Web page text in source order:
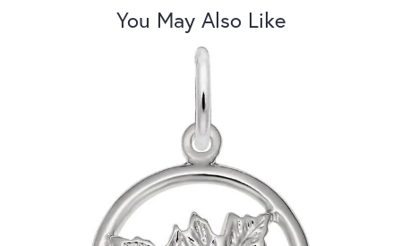
You May Also Like